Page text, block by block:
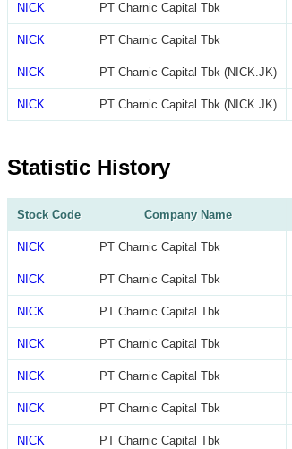
NICK PT Charnic Capital Tbk
NICK PT Charnic Capital Tbk
NICK PT Charnic Capital Tbk (NICK.JK)
NICK PT Charnic Capital Tbk (NICK.JK)
Statistic History
Stock Code Company Name
NICK PT Charnic Capital Tbk
NICK PT Charnic Capital Tbk
NICK PT Charnic Capital Tbk
NICK PT Charnic Capital Tbk
NICK PT Charnic Capital Tbk
NICK PT Charnic Capital Tbk
NICK PT Charnic Capital Tbk